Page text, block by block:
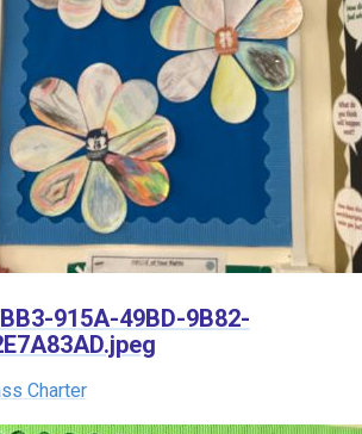
915A-49BD-9B82-
Charter